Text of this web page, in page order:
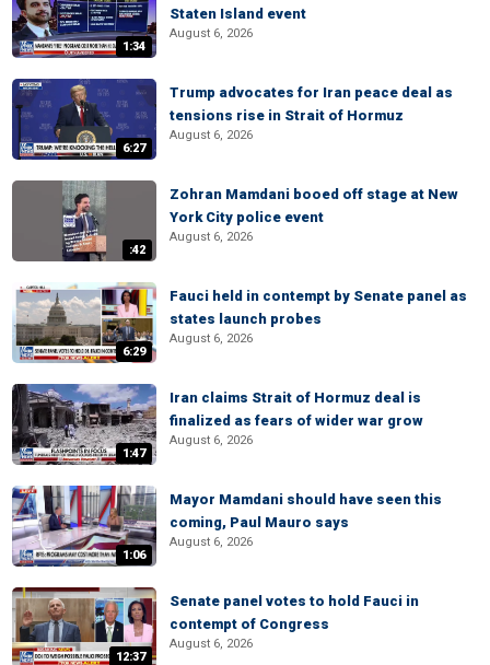
1:34
Staten Island event
August 6, 2026
6:27
Trump advocates for Iran peace deal as
tensions rise in Strait of Hormuz
August 6, 2026
:42
Zohran Mamdani booed off stage at New
York City police event
August 6, 2026
6:29
Fauci held in contempt by Senate panel as
states launch probes
August 6, 2026
1:47
Iran claims Strait of Hormuz deal is
finalized as fears of wider war grow
August 6, 2026
1:06
Mayor Mamdani should have seen this
coming, Paul Mauro says
August 6, 2026
12:37
Senate panel votes to hold Fauci in
contempt of Congress
August 6, 2026